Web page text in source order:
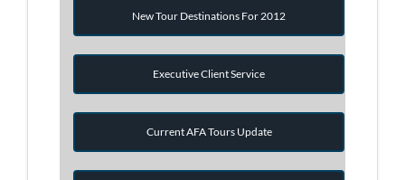
New Tour Destinations For 2012
Executive Client Service
Current AFA Tours Update